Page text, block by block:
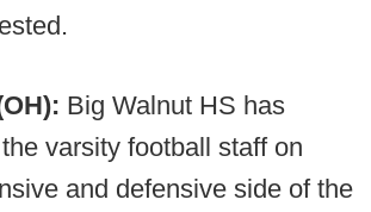
Big Walnut HS has
varsity football staff on
and defensive side of the